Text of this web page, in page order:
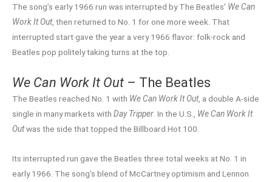
The song’s early 1966 run was interrupted by The Beatles’ We Can
Work It Out, then returned to No. 1 for one more week. That
interrupted start gave the year a very 1966 flavor: folk-rock and
Beatles pop politely taking turns at the top.
We Can Work It Out – The Beatles
The Beatles reached No. 1 with We Can Work It Out, a double A-side
single in many markets with Day Tripper . In the U.S., We Can Work It
Outwas the side that topped the Billboard Hot 100.
Its interrupted run gave the Beatles three total weeks at No. 1 in
early 1966. The song’s blend of McCartney optimism and Lennon